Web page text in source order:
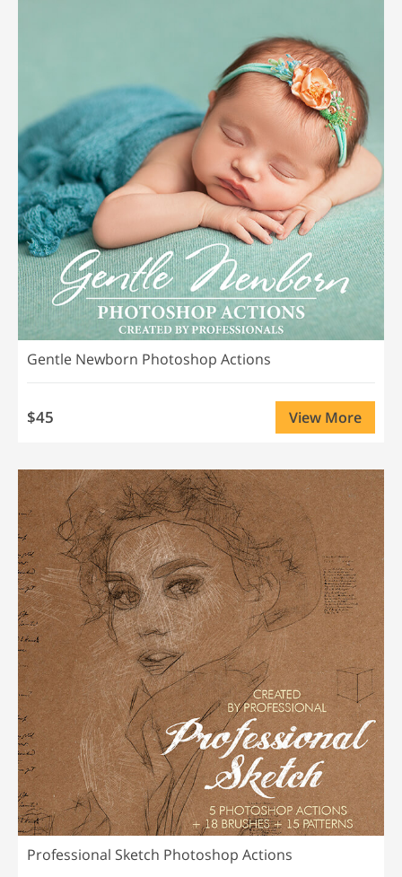
Gentle Newborn Photoshop Actions
$45 View More
Professional Sketch Photoshop Actions